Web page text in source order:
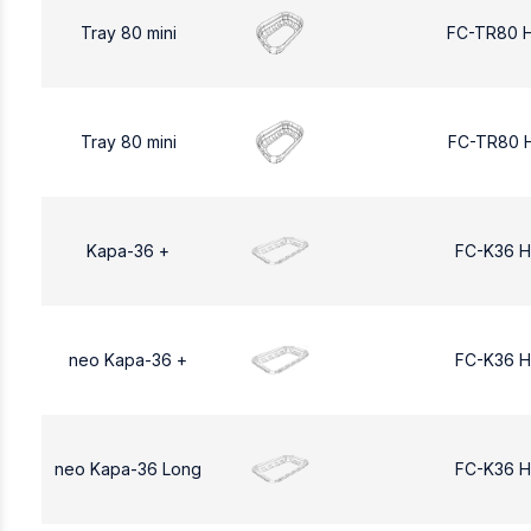
Tray 80 mini FC-TR80
Tray 80 mini FC-TR80
Kapa-36 + FC-K36
neo Kapa-36 + FC-K36
neo Kapa-36 Long FC-K36